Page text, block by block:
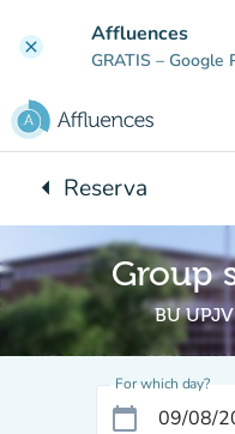
clear Affluences
GRATIS – Google
arrow_leftBack to:
Reserva
Group
BU
For which day?
calendar_today